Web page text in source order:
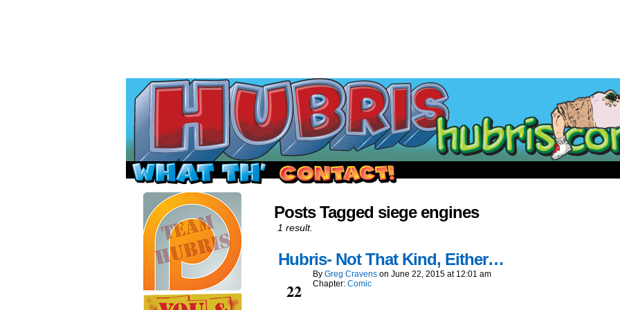
Read this, then go outside and play.
Posts Tagged siege engines
1 result.
Hubris- Not That Kind, Either…
22
By Greg Cravens on June 22, 2015 at 12:01 am
Chapter: Comic